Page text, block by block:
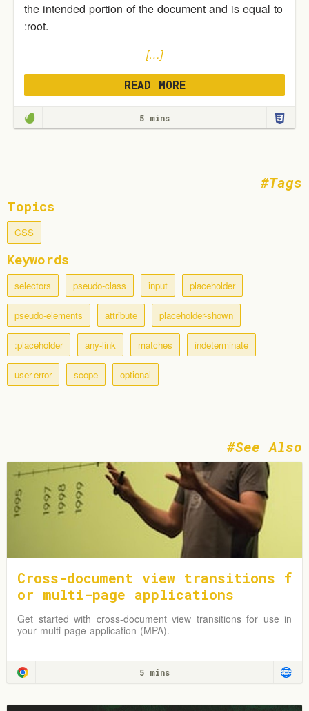
the intended portion of the document and is equal to
:root.
[…]
READ MORE
5 mins
Tags
Topics
CSS
Keywords
selectors pseudo-class input placeholder
pseudo-elements attribute placeholder-shown
:placeholder any-link matches indeterminate
user-error scope optional
See Also
Cross-document view transitions f
or multi-page applications
Get started with cross-document view transitions for use in
your multi-page application (MPA).
5 mins